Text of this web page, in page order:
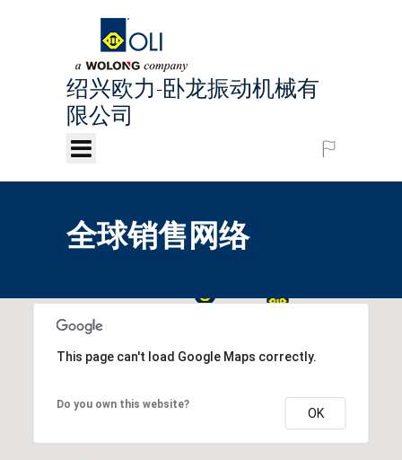
绍兴欧力-卧龙振动机械有
限公司
全球销售网络
This page can't load Google Maps correctly.
Do you own this website?
OK